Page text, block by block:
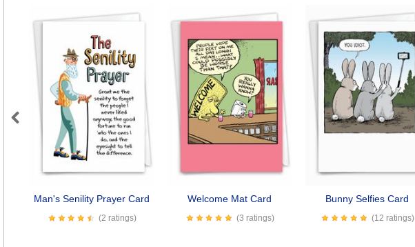
Man's Senility Prayer Card
(2 ratings)
Welcome Mat Card
(3 ratings)
Bunny Selfies Card
(12 ratings)